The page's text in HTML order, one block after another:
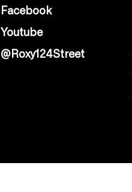
Facebook
Youtube
@Roxy124Street